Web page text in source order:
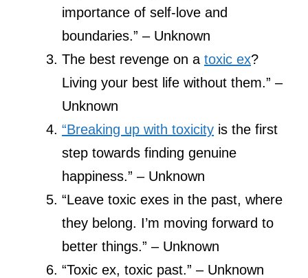
importance of self-love and
boundaries.” – Unknown
The best revenge on a toxic ex?
Living your best life without them.” –
Unknown
“Breaking up with toxicity is the first
step towards finding genuine
happiness.” – Unknown
“Leave toxic exes in the past, where
they belong. I’m moving forward to
better things.” – Unknown
“Toxic ex, toxic past.” – Unknown